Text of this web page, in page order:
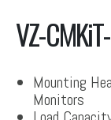
VZ-
Mounting
Monitors